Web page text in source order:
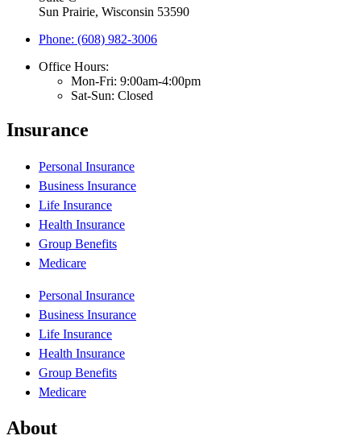
Sun Prairie, Wisconsin 53590
Phone: (608) 982-3006
Office Hours:
Mon-Fri: 9:00am-4:00pm
Sat-Sun: Closed
Insurance
Personal Insurance
Business Insurance
Life Insurance
Health Insurance
Group Benefits
Medicare
Personal Insurance
Business Insurance
Life Insurance
Health Insurance
Group Benefits
Medicare
About